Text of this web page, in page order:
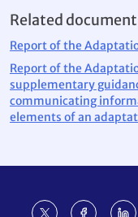
Related
Report of the
Report of the
supplementary
communicating
elements of an